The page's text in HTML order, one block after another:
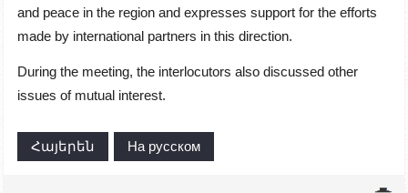
and peace in the region and expresses support for the efforts
made by international partners in this direction.
During the meeting, the interlocutors also discussed other
issues of mutual interest.
Հայերեն На русском